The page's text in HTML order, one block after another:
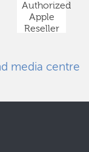
Authorized
Apple
Reseller
media centre